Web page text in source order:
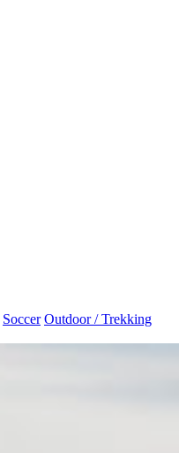
Soccer Outdoor / Trekking